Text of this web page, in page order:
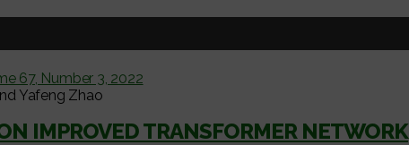
67, Number 3, 2022
Yafeng Zhao
IMPROVED TRANSFORMER NETWORK